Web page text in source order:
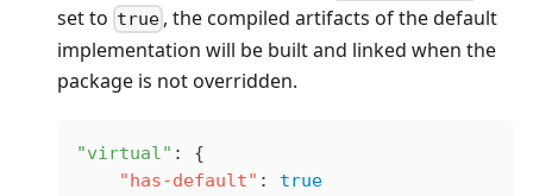
set to true , the compiled artifacts of the default
implementation will be built and linked when the
package is not overridden.
"virtual" : {
    "has-default"
: true